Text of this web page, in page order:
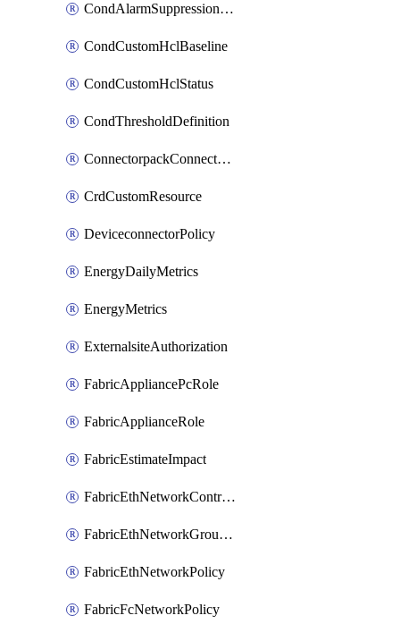
CondAlarmSuppressionDryRun
CondCustomHclBaseline
CondCustomHclStatus
CondThresholdDefinition
ConnectorpackConnectorPackUpgrade
CrdCustomResource
DeviceconnectorPolicy
EnergyDailyMetrics
EnergyMetrics
ExternalsiteAuthorization
FabricAppliancePcRole
FabricApplianceRole
FabricEstimateImpact
FabricEthNetworkControlPolicy
FabricEthNetworkGroupPolicy
FabricEthNetworkPolicy
FabricFcNetworkPolicy